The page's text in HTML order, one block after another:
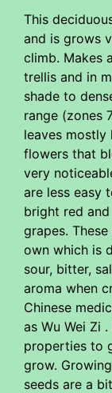
This
and is grows
climb. Makes
trellis and in
shade to
range (zones
leaves
flowers that
very
are less easy
bright red
grapes.
own which is
sour, bitter,
aroma when
Chinese
as Wu Wei Zi
properties to
grow.
seeds are a